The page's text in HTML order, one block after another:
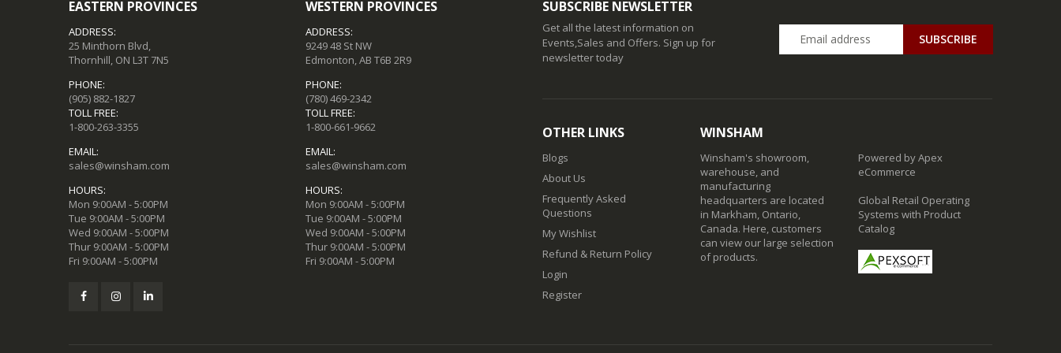
EASTERN PROVINCES
ADDRESS:
25 Minthorn Blvd,
Thornhill, ON L3T 7N5
PHONE:
(905) 882-1827
TOLL FREE:
1-800-263-3355
EMAIL:
sales@winsham.com
HOURS:
Mon 9:00AM - 5:00PM
Tue 9:00AM - 5:00PM
Wed 9:00AM - 5:00PM
Thur 9:00AM - 5:00PM
Fri 9:00AM - 5:00PM
WESTERN PROVINCES
ADDRESS:
9249 48 St NW
Edmonton, AB T6B 2R9
PHONE:
(780) 469-2342
TOLL FREE:
1-800-661-9662
EMAIL:
sales@winsham.com
HOURS:
Mon 9:00AM - 5:00PM
Tue 9:00AM - 5:00PM
Wed 9:00AM - 5:00PM
Thur 9:00AM - 5:00PM
Fri 9:00AM - 5:00PM
SUBSCRIBE NEWSLETTER
Get all the latest information on
Events,Sales and Offers. Sign up for
newsletter today
SUBSCRIBE
OTHER LINKS
Blogs
About Us
Frequently Asked
Questions
My Wishlist
Refund & Return Policy
Login
Register
WINSHAM
Winsham's showroom,
warehouse, and
manufacturing
headquarters are located
in Markham, Ontario,
Canada. Here, customers
can view our large selection
of products.
Powered by Apex
eCommerce
Global Retail Operating
Systems with Product
Catalog